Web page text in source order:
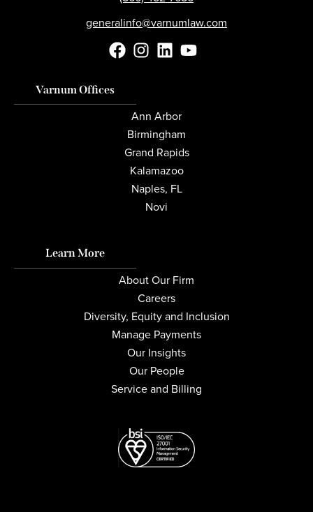
generalinfo@varnumlaw.com
Varnum Offices
Ann Arbor
Birmingham
Grand Rapids
Kalamazoo
Naples, FL
Novi
Learn More
About Our Firm
Careers
Diversity, Equity and Inclusion
Manage Payments
Our Insights
Our People
Service and Billing